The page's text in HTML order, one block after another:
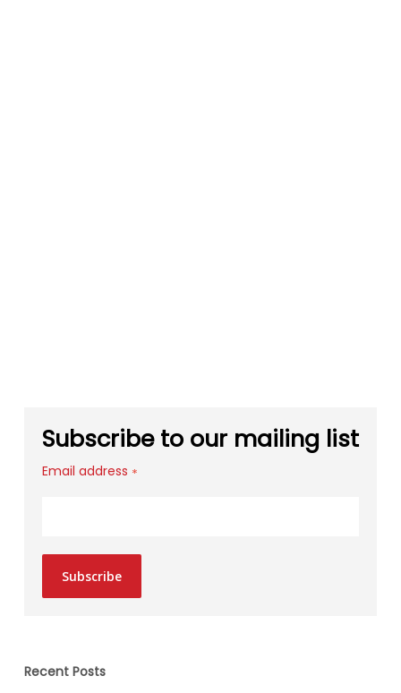
Subscribe to our mailing list
Email address *
Subscribe
Recent Posts